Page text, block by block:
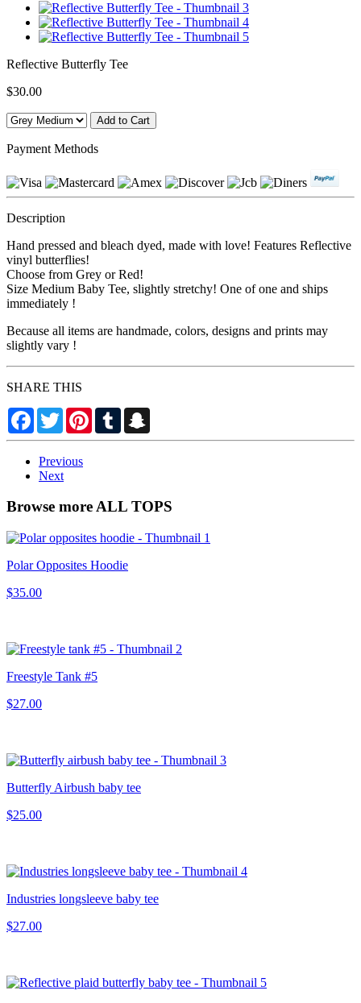
Reflective Butterfly Tee
$30.00
Payment Methods
Description
Hand pressed and bleach dyed, made with love! Features Reflective
vinyl butterflies!
Choose from Grey or Red!
Size Medium Baby Tee, slightly stretchy! One of one and ships
immediately !
Because all items are handmade, colors, designs and prints may
slightly vary !
SHARE THIS
Facebook
TwitterPinterestTumblr
Previous
Next
Browse more ALL TOPS
Polar Opposites Hoodie
$35.00
Freestyle Tank #5
$27.00
Butterfly Airbush baby tee
$25.00
Industries longsleeve baby tee
$27.00